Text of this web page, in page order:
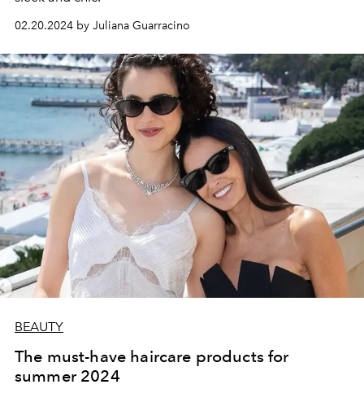
02.20.2024 by Juliana Guarracino
BEAUTY
The must-have haircare products for
summer 2024